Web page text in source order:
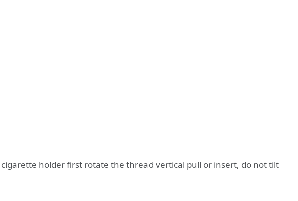
holder first rotate the thread vertical pull or insert, do not tilt